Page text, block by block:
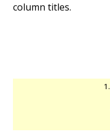
column titles.
1.